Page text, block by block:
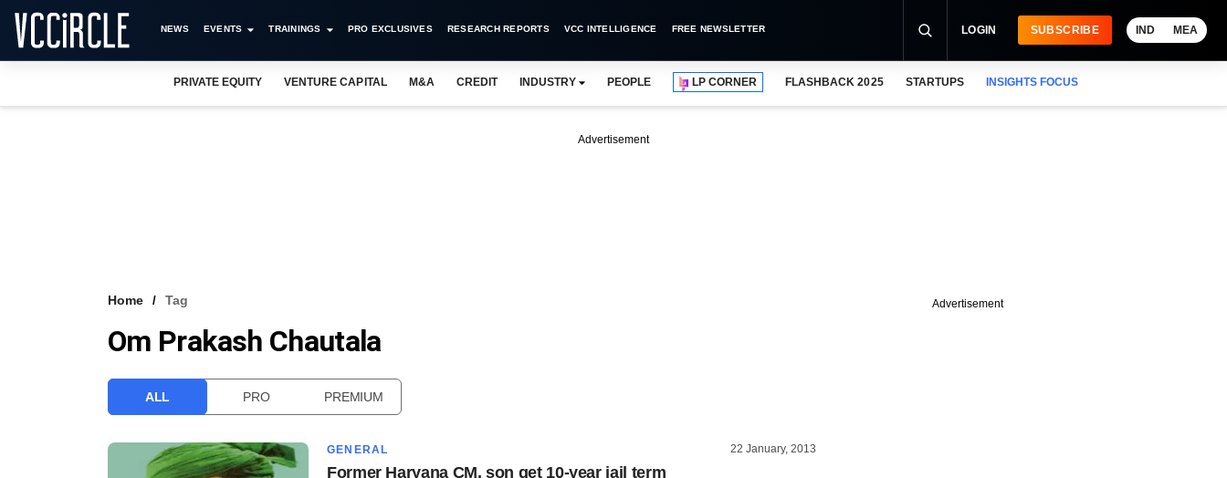
NEWS EVENTS TRAININGS PRO EXCLUSIVES RESEARCH REPORTS VCC INTELLIGENCE FREE NEWSLETTER LOGIN SUBSCRIBE IND MEA
PRIVATE EQUITY VENTURE CAPITAL M&A CREDIT INDUSTRY PEOPLE LP CORNER FLASHBACK 2025 STARTUPS INSIGHTS FOCUS
Advertisement
Home Tag
Om Prakash Chautala
ALL PRO PREMIUM
GENERAL 22 January, 2013
Former Haryana CM, son get 10-year jail term
Advertisement